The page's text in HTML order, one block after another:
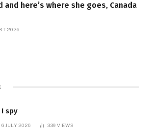
here’s where she goes, Canada
2026
I spy
6 JULY 2026 339 VIEWS